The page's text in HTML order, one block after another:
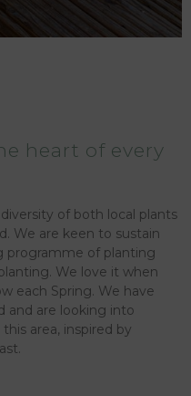
heart of every
of both local plants
We are keen to sustain
programme of planting
We love it when
each Spring. We have
and are looking into
area, inspired by